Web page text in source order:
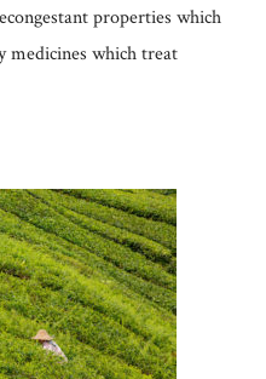
properties which
medicines which treat